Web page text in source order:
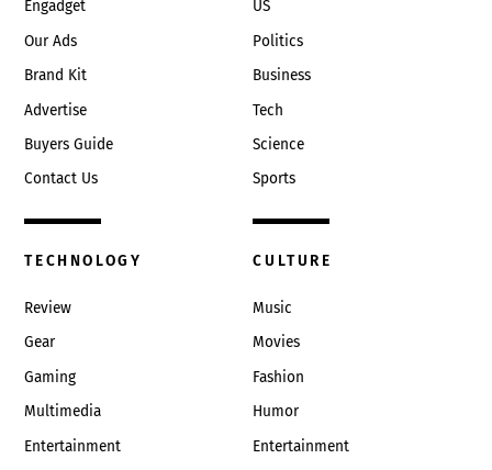
Engadget
Our Ads
Brand Kit
Advertise
Buyers Guide
Contact Us
US
Politics
Business
Tech
Science
Sports
TECHNOLOGY
Review
Gear
Gaming
Multimedia
Entertainment
CULTURE
Music
Movies
Fashion
Humor
Entertainment